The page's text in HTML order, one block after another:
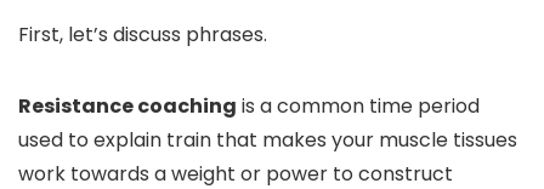
First, let’s discuss phrases.
Resistance coaching is a common time period
used to explain train that makes your muscle tissues
work towards a weight or power to construct